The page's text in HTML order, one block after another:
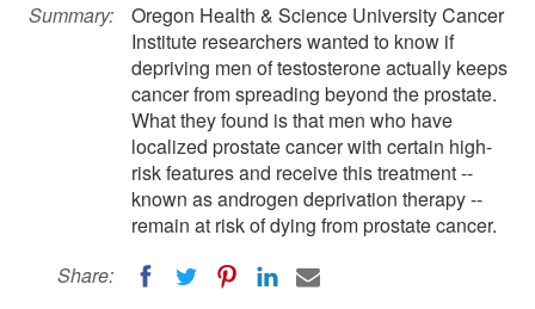
Summary:
Oregon Health & Science University Cancer
Institute researchers wanted to know if
depriving men of testosterone actually keeps
cancer from spreading beyond the prostate.
What they found is that men who have
localized prostate cancer with certain high-
risk features and receive this treatment --
known as androgen deprivation therapy --
remain at risk of dying from prostate cancer.
Share: